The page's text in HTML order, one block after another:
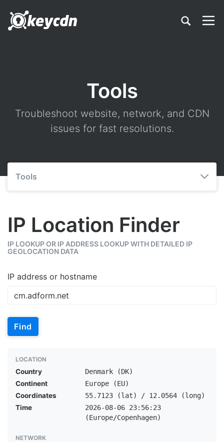
Tools
Troubleshoot website, network, and CDN
issues for fast resolutions.
Tools
IP Location Finder
IP LOOKUP OR IP ADDRESS LOOKUP WITH DETAILED IP
GEOLOCATION DATA
IP address or hostname
Find
LOCATION
Country
Denmark (DK)
Continent
Europe (EU)
Coordinates
55.7123 (lat) / 12.0564 (long)
Time
2026-08-06 23:56:23
(Europe/Copenhagen)
NETWORK